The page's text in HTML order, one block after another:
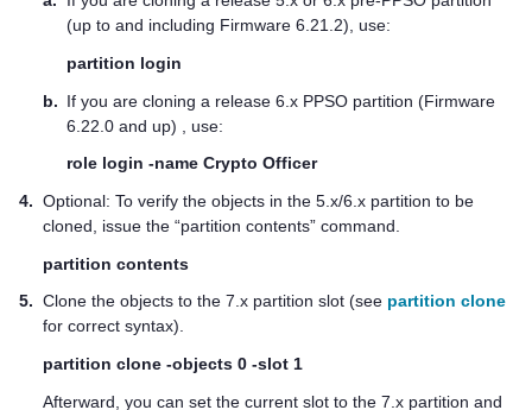
(up to and including Firmware 6.21.2), use:
partition login
b. If you are cloning a release 6.x PPSO partition (Firmware
6.22.0 and up) , use:
role login -name Crypto Officer
4. Optional: To verify the objects in the 5.x/6.x partition to be
cloned, issue the “partition contents” command.
partition contents
5. Clone the objects to the 7.x partition slot (see partition clone
for correct syntax).
partition clone -objects 0 -slot 1
Afterward, you can set the current slot to the 7.x partition and